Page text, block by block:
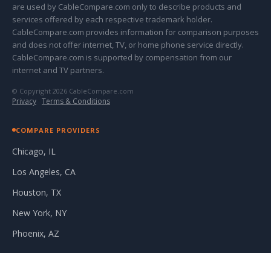
are used by CableCompare.com only to describe products and
services offered by each respective trademark holder.
CableCompare.com provides information for comparison purposes
and does not offer internet, TV, or home phone service directly.
CableCompare.com is supported by compensation from our
internet and TV partners.
© Copyright 2026 CableCompare.com
Privacy · Terms & Conditions
COMPARE PROVIDERS
Chicago, IL
Los Angeles, CA
Houston, TX
New York, NY
Phoenix, AZ